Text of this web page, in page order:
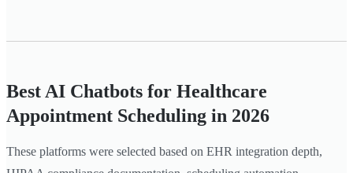
Best AI Chatbots for Healthcare
Appointment Scheduling in 2026
These platforms were selected based on EHR integration depth,